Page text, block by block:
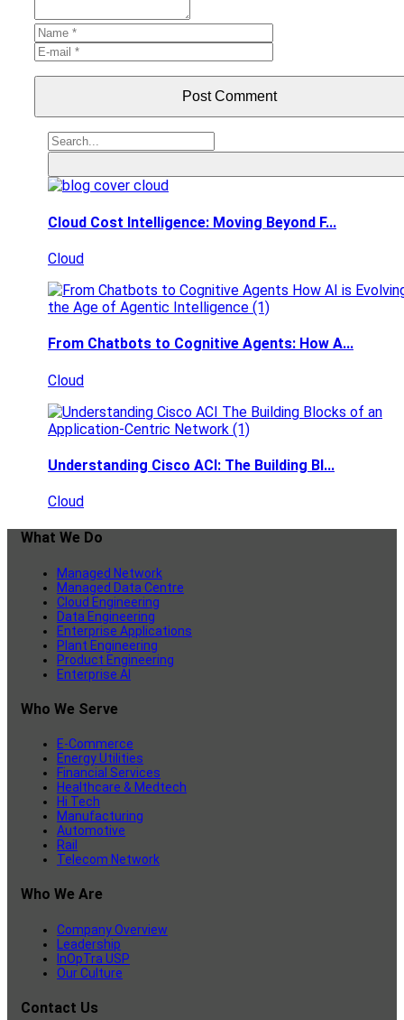
Post Comment
Cloud Cost Intelligence: Moving Beyond F...
Cloud
From Chatbots to Cognitive Agents: How A...
Cloud
Understanding Cisco ACI: The Building Bl...
Cloud
What We Do
Managed Network
Managed Data Centre
Cloud Engineering
Data Engineering
Enterprise Applications
Plant Engineering
Product Engineering
Enterprise AI
Who We Serve
E-Commerce
Energy Utilities
Financial Services
Healthcare & Medtech
Hi Tech
Manufacturing
Automotive
Rail
Telecom Network
Who We Are
Company Overview
Leadership
InOpTra USP
Our Culture
Contact Us